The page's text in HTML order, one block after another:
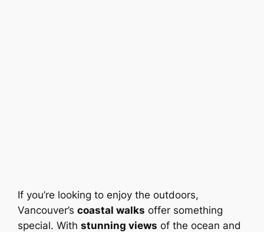
If you’re looking to enjoy the outdoors,
Vancouver’scoastal walks offer something
special. Withstunning views of the ocean and